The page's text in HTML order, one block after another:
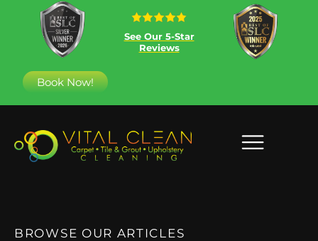
See Our 5-Star
Reviews
Book Now!
BROWSE OUR ARTICLES